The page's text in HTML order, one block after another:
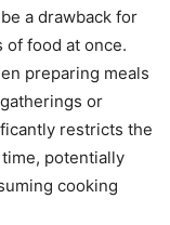
a drawback for
food at once.
preparing meals
or
restricts the
potentially
cooking